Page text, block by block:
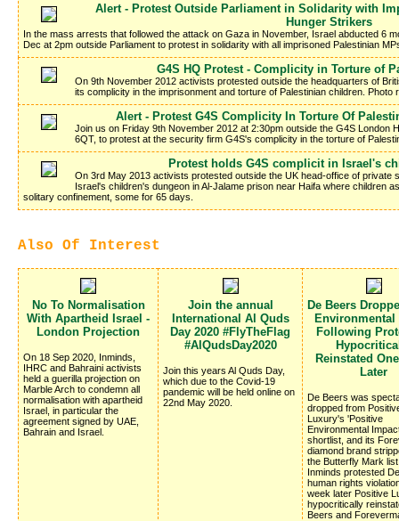
Alert - Protest Outside Parliament in Solidarity with
Hunger Strikers
In the mass arrests that followed the attack on Gaza in November, Israel abducted 6
Dec at 2pm outside Parliament to protest in solidarity with all imprisoned Palestinian
G4S HQ Protest - Complicity in Torture of
On 9th November 2012 activists protested outside the headquarters of
its complicity in the imprisonment and torture of Palestinian children. Photo
Alert - Protest G4S Complicity In Torture Of
Join us on Friday 9th November 2012 at 2:30pm outside the G4S London
6QT, to protest at the security firm G4S's complicity in the torture of
Protest holds G4S complicit in Israel's
On 3rd May 2013 activists protested outside the UK head-office of private
Israel's children's dungeon in Al-Jalame prison near Haifa where children
solitary confinement, some for 65 days.
Also Of Interest
No To Normalisation
With Apartheid Israel -
London Projection
On 18 Sep 2020, Inminds,
IHRC and Bahraini activists
held a guerilla projection on
Marble Arch to condemn all
normalisation with apartheid
Israel, in particular the
agreement signed by UAE,
Bahrain and Israel.
Join the annual
International Al Quds
Day 2020 #FlyTheFlag
#AlQudsDay2020
Join this years Al Quds Day,
which due to the Covid-19
pandemic will be held online on
22nd May 2020.
De Beers
Environmental
Following
Reinstated
Later
De Beers was
dropped from
Luxury's 'Positive
Environmental
shortlist, and its
diamond brand
the Butterfly Mark
Inminds protested
human rights
week later Positive
hypocritically
Beers and